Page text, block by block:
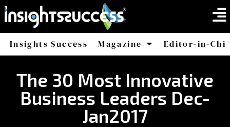
Insights Success Magazine
America Africa
Editor-in-
The 30 Most Innovative
Business Leaders Dec-
Jan2017